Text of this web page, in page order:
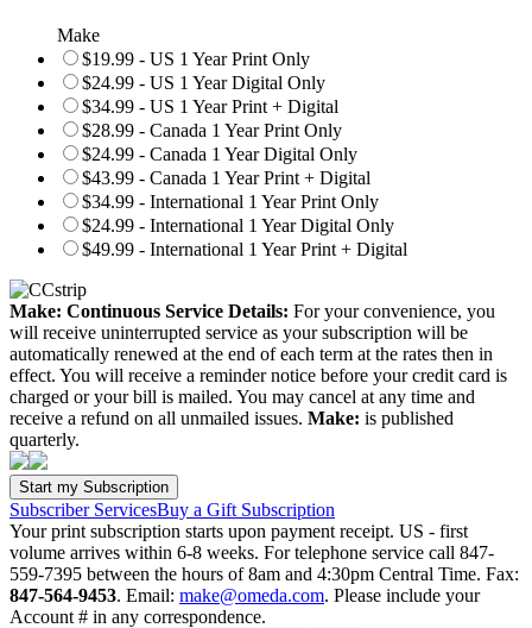
Make
$19.99 - US 1 Year Print Only
$24.99 - US 1 Year Digital Only
$34.99 - US 1 Year Print + Digital
$28.99 - Canada 1 Year Print Only
$24.99 - Canada 1 Year Digital Only
$43.99 - Canada 1 Year Print + Digital
$34.99 - International 1 Year Print Only
$24.99 - International 1 Year Digital Only
$49.99 - International 1 Year Print + Digital
Make: Continuous Service Details: For your convenience, you
will receive uninterrupted service as your subscription will be
automatically renewed at the end of each term at the rates then in
effect. You will receive a reminder notice before your credit card is
charged or your bill is mailed. You may cancel at any time and
receive a refund on all unmailed issues. Make: is published
quarterly.
Subscriber ServicesBuy a Gift Subscription
Your print subscription starts upon payment receipt. US - first
volume arrives within 6-8 weeks. For telephone service call 847-
559-7395 between the hours of 8am and 4:30pm Central Time. Fax:
847-564-9453. Email: make@omeda.com. Please include your
Account # in any correspondence.